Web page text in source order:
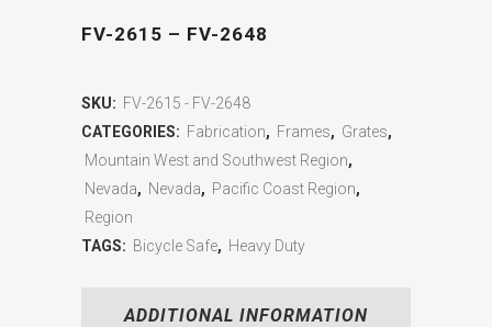
FV-2615 – FV-2648
SKU: FV-2615 - FV-2648
CATEGORIES: Fabrication, Frames, Grates,
Mountain West and Southwest Region,
Nevada, Nevada, Pacific Coast Region,
Region
TAGS: Bicycle Safe, Heavy Duty
ADDITIONAL INFORMATION